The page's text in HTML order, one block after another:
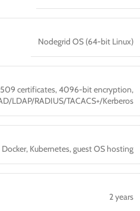
Nodegrid OS (64-bit Linux)
certificates, 4096-bit encryption,
LDAP/RADIUS/TACACS+/Kerberos
Docker, Kubernetes, guest OS hosting
2 years